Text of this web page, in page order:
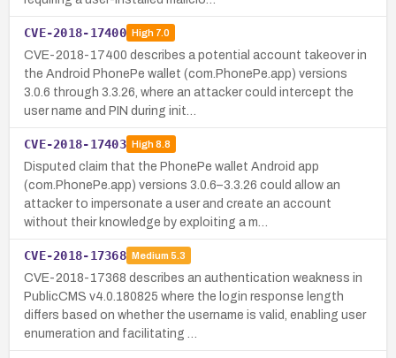
CVE-2018-17400 High7.0
CVE-2018-17400 describes a potential account takeover in
the Android PhonePe wallet (com.PhonePe.app) versions
3.0.6 through 3.3.26, where an attacker could intercept the
user name and PIN during init…
CVE-2018-17403 High8.8
Disputed claim that the PhonePe wallet Android app
(com.PhonePe.app) versions 3.0.6–3.3.26 could allow an
attacker to impersonate a user and create an account
without their knowledge by exploiting a m…
CVE-2018-17368 Medium 5.3
CVE-2018-17368 describes an authentication weakness in
PublicCMS v4.0.180825 where the login response length
differs based on whether the username is valid, enabling user
enumeration and facilitating …